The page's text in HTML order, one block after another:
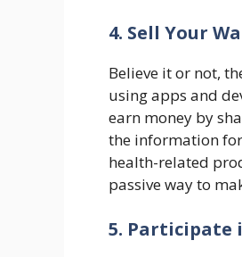
4. Sell Your
Believe it or not,
using apps and
earn money by
the information
health-related
passive way to
5. Participate